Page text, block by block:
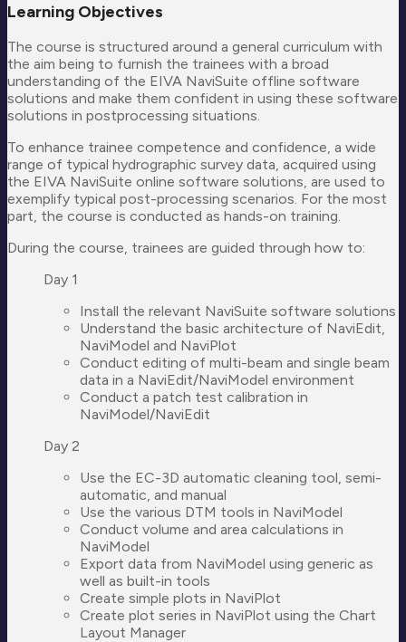
Learning Objectives
The course is structured around a general curriculum with
the aim being to furnish the trainees with a broad
understanding of the EIVA NaviSuite offline software
solutions and make them confident in using these software
solutions in postprocessing situations.
To enhance trainee competence and confidence, a wide
range of typical hydrographic survey data, acquired using
the EIVA NaviSuite online software solutions, are used to
exemplify typical post-processing scenarios. For the most
part, the course is conducted as hands-on training.
During the course, trainees are guided through how to:
Day 1
Install the relevant NaviSuite software solutions
Understand the basic architecture of NaviEdit,
NaviModel and NaviPlot
Conduct editing of multi-beam and single beam
data in a NaviEdit/NaviModel environment
Conduct a patch test calibration in
NaviModel/NaviEdit
Day 2
Use the EC-3D automatic cleaning tool, semi-
automatic, and manual
Use the various DTM tools in NaviModel
Conduct volume and area calculations in
NaviModel
Export data from NaviModel using generic as
well as built-in tools
Create simple plots in NaviPlot
Create plot series in NaviPlot using the Chart
Layout Manager